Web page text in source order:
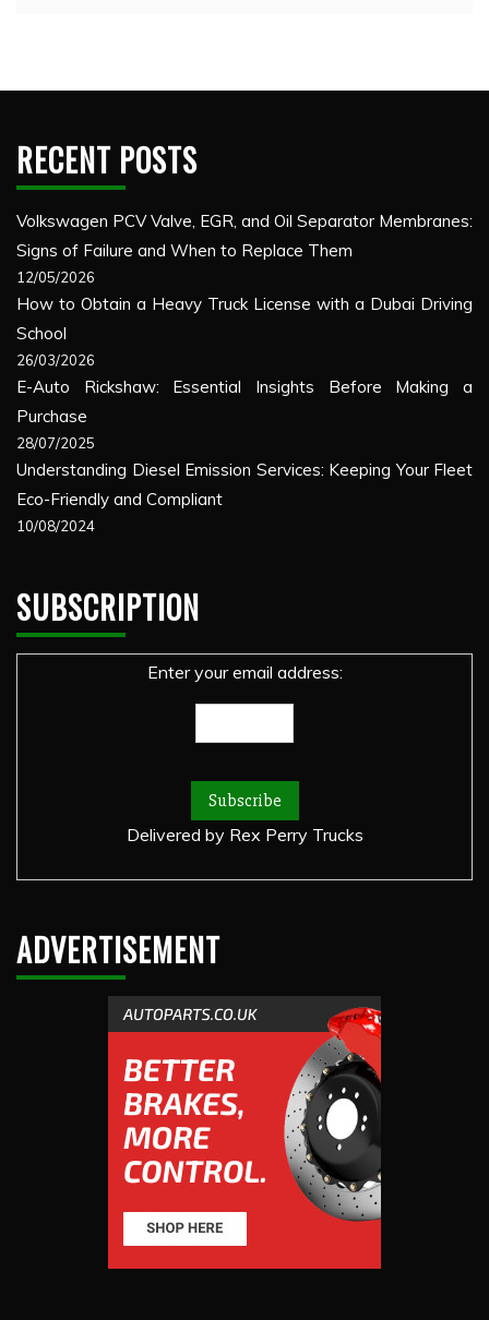
RECENT POSTS
Volkswagen PCV Valve, EGR, and Oil Separator Membranes:
Signs of Failure and When to Replace Them
12/05/2026
How to Obtain a Heavy Truck License with a Dubai Driving
School
26/03/2026
E-Auto Rickshaw: Essential Insights Before Making a
Purchase
28/07/2025
Understanding Diesel Emission Services: Keeping Your Fleet
Eco-Friendly and Compliant
10/08/2024
SUBSCRIPTION
Enter your email address:
Delivered by Rex Perry Trucks
ADVERTISEMENT